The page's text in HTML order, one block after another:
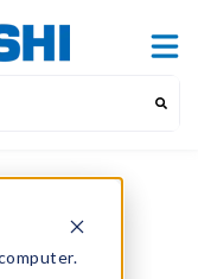
Us
feature